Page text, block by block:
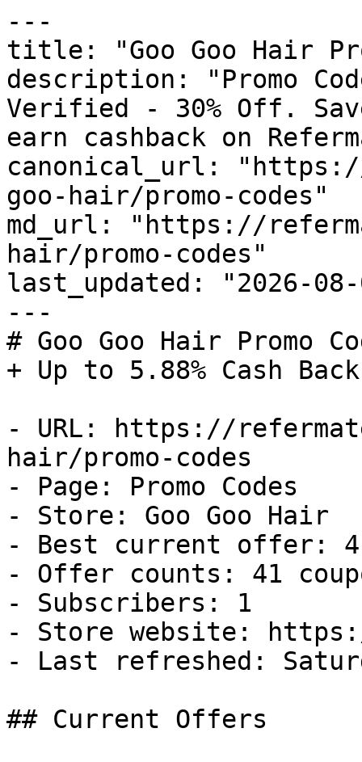
---
title: "Goo Goo Hair
description: "Promo
Verified - 30% Off.
earn cashback on
canonical_url:
goo-hair/promo-codes"
md_url: "https://
hair/promo-codes"
last_updated: "2026-08-
---
# Goo Goo Hair Promo
+ Up to 5.88% Cash Back
- URL: https://
hair/promo-codes
- Page: Promo Codes
- Store: Goo Goo Hair
- Best current offer:
- Offer counts: 41
- Subscribers: 1
- Store website:
- Last refreshed:
## Current Offers